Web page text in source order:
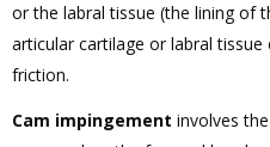
or the labral tissue (the lining of
articular cartilage or labral
friction.
Cam impingement involves